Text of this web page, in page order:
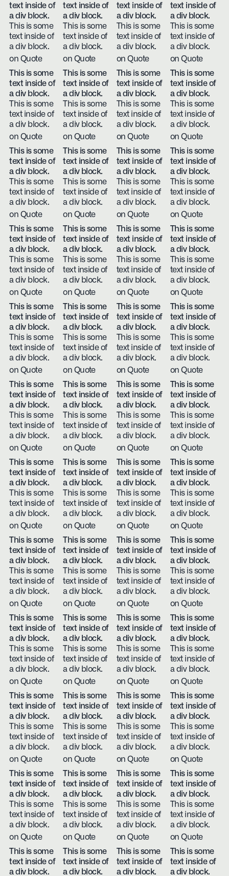
text inside of
a div block.
This is some
text inside of
a div block.
on Quote
text inside of
a div block.
This is some
text inside of
a div block.
on Quote
text inside of
a div block.
This is some
text inside of
a div block.
on Quote
text inside of
a div block.
This is some
text inside of
a div block.
on Quote
This is some
text inside of
a div block.
This is some
text inside of
a div block.
on Quote
This is some
text inside of
a div block.
This is some
text inside of
a div block.
on Quote
This is some
text inside of
a div block.
This is some
text inside of
a div block.
on Quote
This is some
text inside of
a div block.
This is some
text inside of
a div block.
on Quote
This is some
text inside of
a div block.
This is some
text inside of
a div block.
on Quote
This is some
text inside of
a div block.
This is some
text inside of
a div block.
on Quote
This is some
text inside of
a div block.
This is some
text inside of
a div block.
on Quote
This is some
text inside of
a div block.
This is some
text inside of
a div block.
on Quote
This is some
text inside of
a div block.
This is some
text inside of
a div block.
on Quote
This is some
text inside of
a div block.
This is some
text inside of
a div block.
on Quote
This is some
text inside of
a div block.
This is some
text inside of
a div block.
on Quote
This is some
text inside of
a div block.
This is some
text inside of
a div block.
on Quote
This is some
text inside of
a div block.
This is some
text inside of
a div block.
on Quote
This is some
text inside of
a div block.
This is some
text inside of
a div block.
on Quote
This is some
text inside of
a div block.
This is some
text inside of
a div block.
on Quote
This is some
text inside of
a div block.
This is some
text inside of
a div block.
on Quote
This is some
text inside of
a div block.
This is some
text inside of
a div block.
on Quote
This is some
text inside of
a div block.
This is some
text inside of
a div block.
on Quote
This is some
text inside of
a div block.
This is some
text inside of
a div block.
on Quote
This is some
text inside of
a div block.
This is some
text inside of
a div block.
on Quote
This is some
text inside of
a div block.
This is some
text inside of
a div block.
on Quote
This is some
text inside of
a div block.
This is some
text inside of
a div block.
on Quote
This is some
text inside of
a div block.
This is some
text inside of
a div block.
on Quote
This is some
text inside of
a div block.
This is some
text inside of
a div block.
on Quote
This is some
text inside of
a div block.
This is some
text inside of
a div block.
on Quote
This is some
text inside of
a div block.
This is some
text inside of
a div block.
on Quote
This is some
text inside of
a div block.
This is some
text inside of
a div block.
on Quote
This is some
text inside of
a div block.
This is some
text inside of
a div block.
on Quote
This is some
text inside of
a div block.
This is some
text inside of
a div block.
on Quote
This is some
text inside of
a div block.
This is some
text inside of
a div block.
on Quote
This is some
text inside of
a div block.
This is some
text inside of
a div block.
on Quote
This is some
text inside of
a div block.
This is some
text inside of
a div block.
on Quote
This is some
text inside of
a div block.
This is some
text inside of
a div block.
on Quote
This is some
text inside of
a div block.
This is some
text inside of
a div block.
on Quote
This is some
text inside of
a div block.
This is some
text inside of
a div block.
on Quote
This is some
text inside of
a div block.
This is some
text inside of
a div block.
on Quote
This is some
text inside of
a div block.
This is some
text inside of
a div block.
on Quote
This is some
text inside of
a div block.
This is some
text inside of
a div block.
on Quote
This is some
text inside of
a div block.
This is some
text inside of
a div block.
on Quote
This is some
text inside of
a div block.
This is some
text inside of
a div block.
on Quote
This is some
text inside of
a div block.
This is some
text inside of
a div block.
This is some
text inside of
a div block.
This is some
text inside of
a div block.